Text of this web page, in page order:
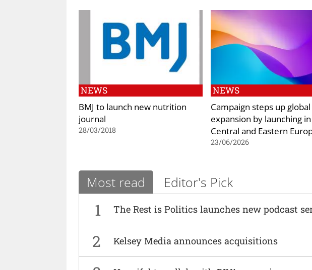
NEWS
BMJ to launch new nutrition
journal
28/03/2018
NEWS
Campaign steps up global
expansion by launching in
Central and Eastern
23/06/2026
Most read Editor's Pick
1 The Rest is Politics launches new podcast
2 Kelsey Media announces acquisitions